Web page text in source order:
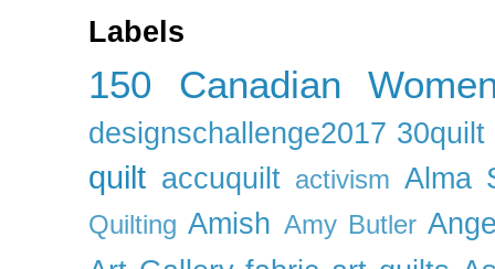
Labels
150 Canadian
designschallenge2017 30quilt
quilt accuquilt activism Alma
Quilting Amish Amy Butler